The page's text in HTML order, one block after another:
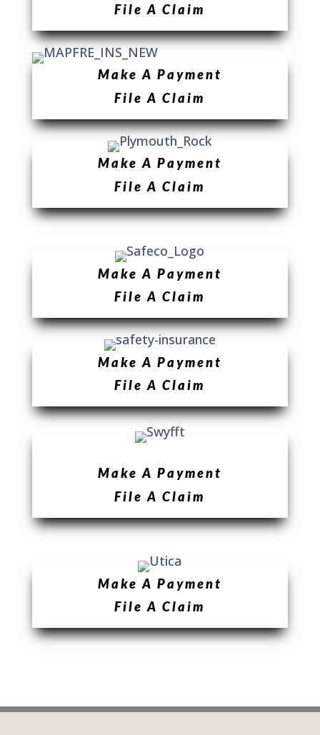
File A Claim
Make A Payment
File A Claim
Make A Payment
File A Claim
Make A Payment
File A Claim
Make A Payment
File A Claim
Make A Payment
File A Claim
Make A Payment
File A Claim